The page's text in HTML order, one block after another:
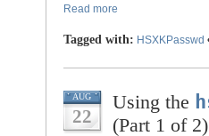
Read more
Tagged with: HSXKPasswd
AUG
22
Using the
(Part 1 of 2)